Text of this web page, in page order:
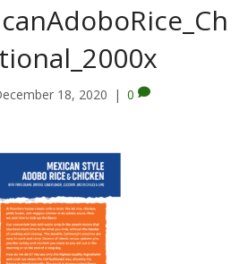
18, 2020 | 0